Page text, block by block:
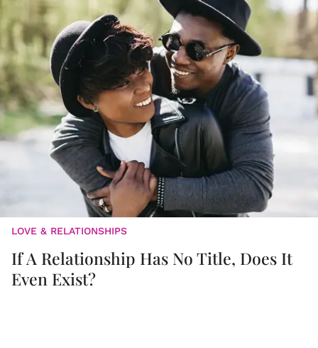
LOVE & RELATIONSHIPS
If A Relationship Has No Title, Does It
Even Exist?